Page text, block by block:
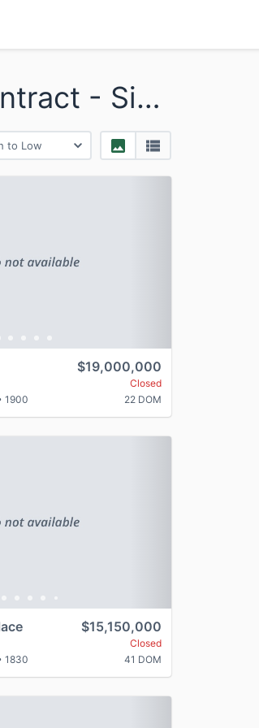
Beacon Hill - Sold and Under Contract - Single
$19,000,000
Closed
1900 22 DOM
$15,150,000
Closed
1830 41 DOM